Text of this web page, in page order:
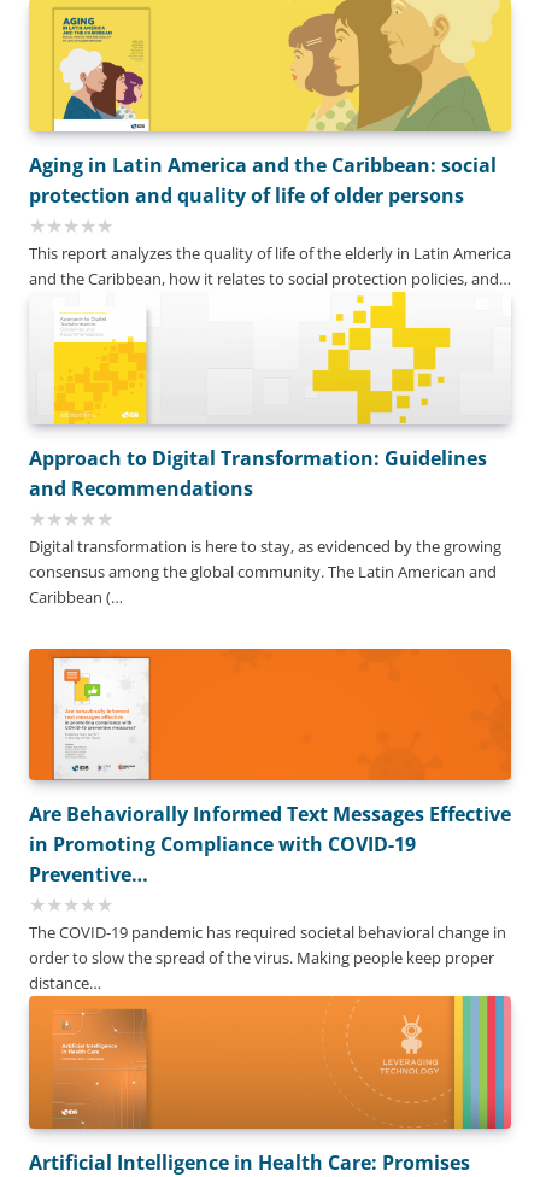
Aging in Latin America and the Caribbean: social
protection and quality of life of older persons
This report analyzes the quality of life of the elderly in Latin America
and the Caribbean, how it relates to social protection policies, and…
Approach to Digital Transformation: Guidelines
and Recommendations
Digital transformation is here to stay, as evidenced by the growing
consensus among the global community. The Latin American and
Caribbean (…
Are Behaviorally Informed Text Messages Effective
in Promoting Compliance with COVID-19
Preventive…
The COVID-19 pandemic has required societal behavioral change in
order to slow the spread of the virus. Making people keep proper
distance…
Artificial Intelligence in Health Care: Promises